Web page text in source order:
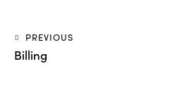
PREVIOUS
Billing